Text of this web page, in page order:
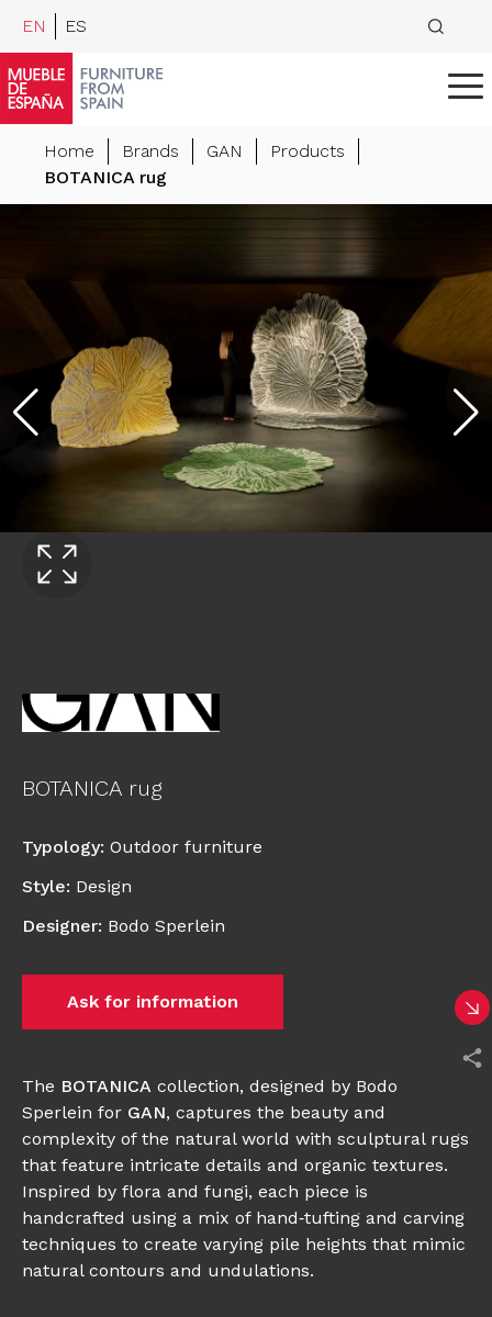
EN ES
Home Brands GAN
Products
BOTANICA rug
BOTANICA rug
Typology: Outdoor furniture
Style: Design
Designer: Bodo Sperlein
Ask for information
The BOTANICA collection, designed by Bodo
Sperlein for GAN, captures the beauty and
complexity of the natural world with sculptural rugs
that feature intricate details and organic textures.
Inspired by flora and fungi, each piece is
handcrafted using a mix of hand‑tufting and carving
techniques to create varying pile heights that mimic
natural contours and undulations.